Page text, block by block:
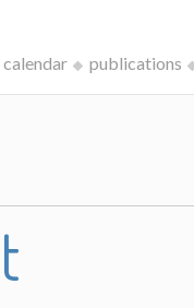
calendar publications